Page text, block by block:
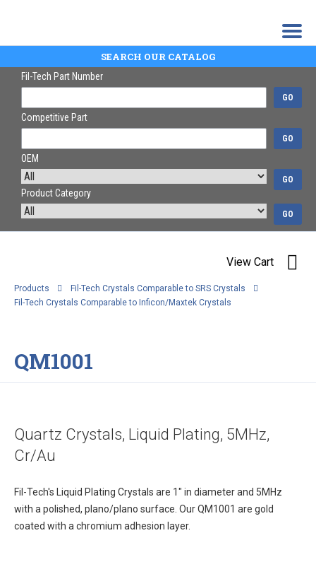
SEARCH OUR CATALOG
Fil-Tech Part Number
GO
Competitive Part
GO
OEM
GO
Product Category
GO
View Cart
Products
Fil-Tech Crystals Comparable to SRS Crystals
Fil-Tech Crystals Comparable to Inficon/Maxtek Crystals
QM1001
Quartz Crystals, Liquid Plating, 5MHz,
Cr/Au
Fil-Tech's Liquid Plating Crystals are 1" in diameter and 5MHz
with a polished, plano/plano surface. Our QM1001 are gold
coated with a chromium adhesion layer.